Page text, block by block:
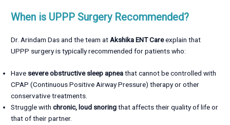
When is UPPP Surgery Recommended?
Dr. Arindam Das and the team atAkshika ENT Careexplain that
UPPP surgery is typically recommended for patients who:
Have severe obstructive sleep apneathat cannot be controlled with
CPAP (Continuous Positive Airway Pressure) therapy or other
conservative treatments.
Struggle withchronic, loud snoringthat affects their quality of life or
that of their partner.